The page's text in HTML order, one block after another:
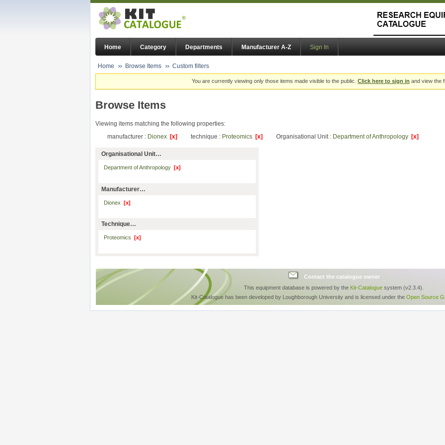
Home Category Departments Manufacturer A-Z Sign In
Home Browse Items Custom filters
You are currently viewing only those items made visible to the public. Click here to sign in and view the
Browse Items
Viewing items matching the following properties:
manufacturer : Dionex [x] technique : Proteomics [x] Organisational Unit : Department of Anthropology [x]
Organisational Unit…
Department of Anthropology [x]
Manufacturer…
Dionex [x]
Technique…
Proteomics [x]
Contact the catalogue owner
This equipment database is powered by the Kit-Catalogue system (v2.3.4).
Kit-Catalogue has been developed by Loughborough University and is licensed under the Open Source